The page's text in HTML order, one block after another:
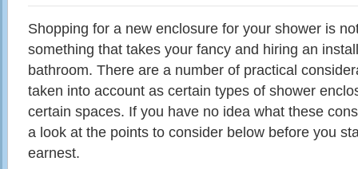
Shopping for a new enclosure for your shower is
something that takes your fancy and hiring an
bathroom. There are a number of practical
taken into account as certain types of shower
certain spaces. If you have no idea what these
a look at the points to consider below before you
earnest.